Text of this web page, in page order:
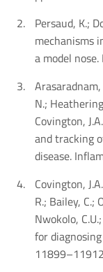
Persaud, K.;
mechanisms
a model
N.;
Covington,
and tracking
disease.
Covington,
R.; Bailey, C.;
Nwokolo,
for